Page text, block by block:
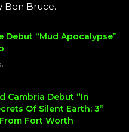
Ben Bruce.
Debut “Mud Apocalypse”
Cambria Debut “In
Of Silent Earth: 3”
Fort Worth